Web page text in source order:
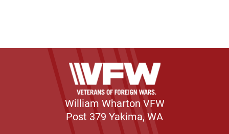
William Wharton VFW
Post 379 Yakima, WA